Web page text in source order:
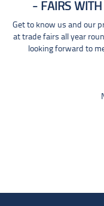
FAIRS
Get to know us and our
at trade fairs all year
looking forward to